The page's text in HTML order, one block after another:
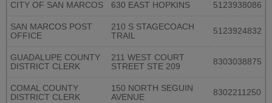
CITY OF SAN MARCOS 630 EAST HOPKINS 5123938086
SAN MARCOS POST
OFFICE
210 S STAGECOACH
TRAIL
5123924832
GUADALUPE COUNTY
DISTRICT CLERK
211 WEST COURT
STREET STE 209
8303038875
COMAL COUNTY
DISTRICT CLERK
150 NORTH SEGUIN
AVENUE
8302211250